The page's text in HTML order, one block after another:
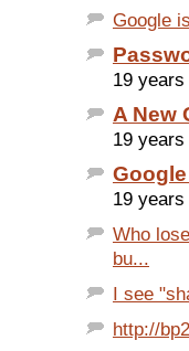
Google
19
A New
19
19
Who
bu...
I see
http://